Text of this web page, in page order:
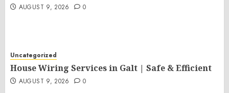
AUGUST 9, 2026 0
Uncategorized
House Wiring Services in Galt | Safe & Efficient
AUGUST 9, 2026 0